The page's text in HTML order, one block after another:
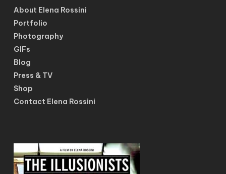
About Elena Rossini
Portfolio
Photography
GIFs
Blog
Press & TV
Shop
Contact Elena Rossini